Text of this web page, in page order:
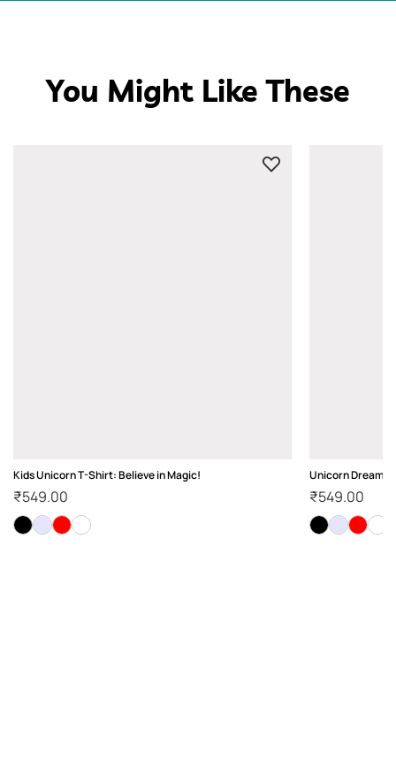
You Might Like These
Kids Unicorn T-Shirt: Believe in Magic!
₹549.00
Unicorn Dream
₹549.00